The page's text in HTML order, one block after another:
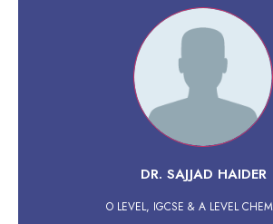
DR. SAJJAD HAIDER
O LEVEL, IGCSE & A LEVEL